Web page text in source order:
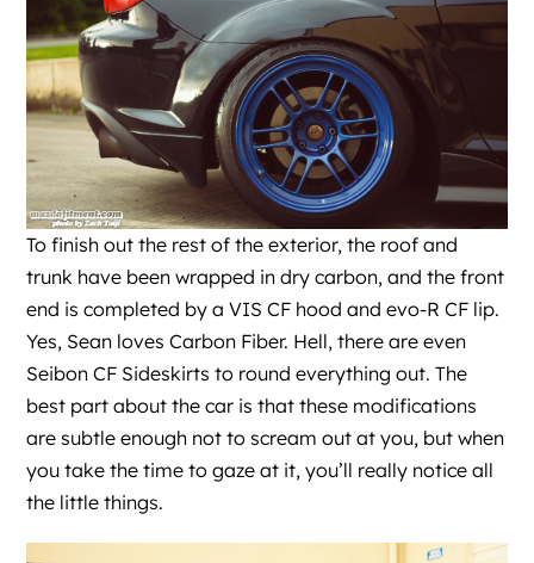
To finish out the rest of the exterior, the roof and
trunk have been wrapped in dry carbon, and the front
end is completed by a VIS CF hood and evo-R CF lip.
Yes, Sean loves Carbon Fiber. Hell, there are even
Seibon CF Sideskirts to round everything out. The
best part about the car is that these modifications
are subtle enough not to scream out at you, but when
you take the time to gaze at it, you’ll really notice all
the little things.